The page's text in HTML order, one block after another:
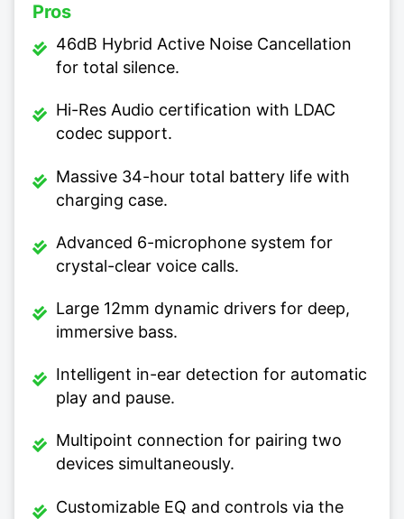
Pros
46dB Hybrid Active Noise Cancellation
for total silence.
Hi-Res Audio certification with LDAC
codec support.
Massive 34-hour total battery life with
charging case.
Advanced 6-microphone system for
crystal-clear voice calls.
Large 12mm dynamic drivers for deep,
immersive bass.
Intelligent in-ear detection for automatic
play and pause.
Multipoint connection for pairing two
devices simultaneously.
Customizable EQ and controls via the